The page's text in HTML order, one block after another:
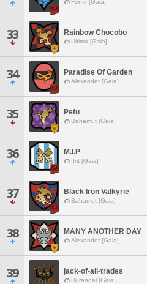
Fenrir [Gaia]
33 Rainbow Chocobo
Ultima [Gaia]
34 Paradise Of Garden
Alexander [Gaia]
35 Pefu
Bahamut [Gaia]
36 M.I.P
Ifrit [Gaia]
37 Black Iron Valkyrie
Bahamut [Gaia]
38 MANY ANOTHER DAY
Alexander [Gaia]
39 jack-of-all-trades
Durandal [Gaia]